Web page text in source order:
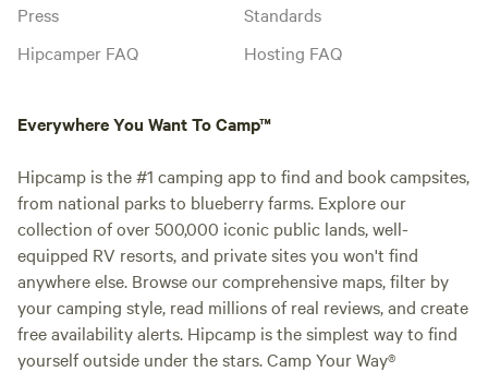
Press
Hipcamper FAQ
Standards
Hosting FAQ
Everywhere You Want To Camp™
Hipcamp is the #1 camping app to find and book campsites,
from national parks to blueberry farms. Explore our
collection of over 500,000 iconic public lands, well-
equipped RV resorts, and private sites you won't find
anywhere else. Browse our comprehensive maps, filter by
your camping style, read millions of real reviews, and create
free availability alerts. Hipcamp is the simplest way to find
yourself outside under the stars. Camp Your Way®